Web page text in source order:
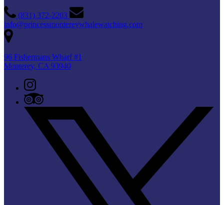
(831) 372-2203
info@princessmontereywhalewatching.com
96 Fishermans Wharf #1
Monterey, CA 93940